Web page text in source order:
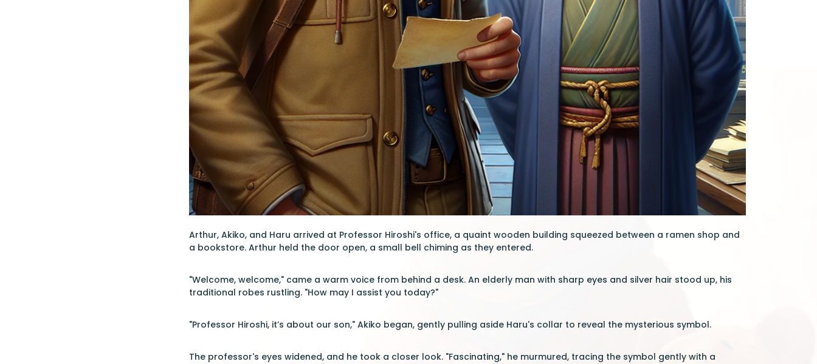
Arthur, Akiko, and Haru arrived at Professor Hiroshi's office, a quaint wooden building squeezed between a ramen shop and
a bookstore. Arthur held the door open, a small bell chiming as they entered.
"Welcome, welcome," came a warm voice from behind a desk. An elderly man with sharp eyes and silver hair stood up, his
traditional robes rustling. "How may I assist you today?"
"Professor Hiroshi, it’s about our son," Akiko began, gently pulling aside Haru's collar to reveal the mysterious symbol.
The professor's eyes widened, and he took a closer look. "Fascinating," he murmured, tracing the symbol gently with a